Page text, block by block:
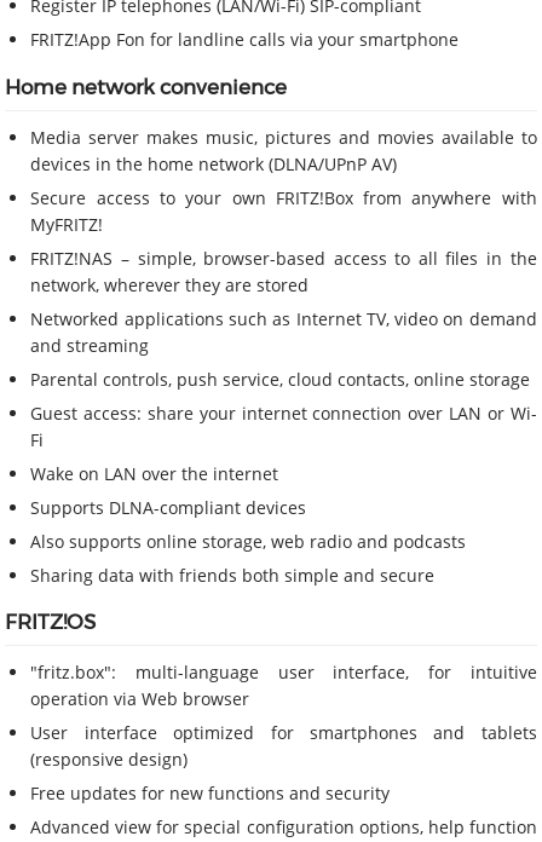
Register IP telephones (LAN/Wi-Fi) SIP-compliant
FRITZ!App Fon for landline calls via your smartphone
Home network convenience
Media server makes music, pictures and movies available to
devices in the home network (DLNA/UPnP AV)
Secure access to your own FRITZ!Box from anywhere with
MyFRITZ!
FRITZ!NAS – simple, browser-based access to all files in the
network, wherever they are stored
Networked applications such as Internet TV, video on demand
and streaming
Parental controls, push service, cloud contacts, online storage
Guest access: share your internet connection over LAN or Wi-
Fi
Wake on LAN over the internet
Supports DLNA-compliant devices
Also supports online storage, web radio and podcasts
Sharing data with friends both simple and secure
FRITZ!OS
"fritz.box": multi-language user interface, for intuitive
operation via Web browser
User interface optimized for smartphones and tablets
(responsive design)
Free updates for new functions and security
Advanced view for special configuration options, help function